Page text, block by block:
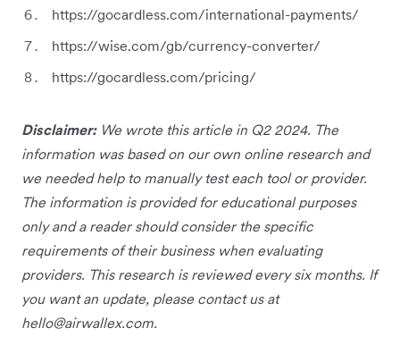
https://gocardless.com/international-payments/
https://wise.com/gb/currency-converter/
https://gocardless.com/pricing/
Disclaimer:We wrote this article in Q2 2024. The
information was based on our own online research and
we needed help to manually test each tool or provider.
The information is provided for educational purposes
only and a reader should consider the specific
requirements of their business when evaluating
providers. This research is reviewed every six months. If
you want an update, please contact us at
hello@airwallex.com.